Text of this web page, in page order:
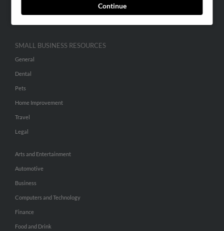
Continue
Hibu Inc Customer T&Cs
SMALL BUSINESS RESOURCES
General
Dental
Pets
Home Improvement
Travel
Legal
Arts and Entertainment
Automotive
Business
Computers and Technology
Finance
Food and Drink